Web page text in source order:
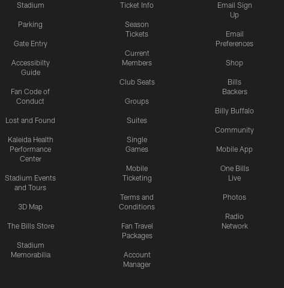
Stadium
Parking
Gate Entry
Accessibilty
Guide
Fan Code of
Conduct
Lost and Found
Kaleida Health
Performance
Center
Stadium Events
and Tours
3D Map
The Bills Store
Stadium
Memorabilia
Ticket Info
Season
Tickets
Current
Members
Club Seats
Groups
Suites
Single
Games
Mobile
Ticketing
Terms and
Conditions
Fan Travel
Packages
Account
Manager
Email Sign
Up
Email
Preferences
Shop
Bills
Backers
Billy Buffalo
Community
Mobile App
One Bills
Live
Photos
Radio
Network